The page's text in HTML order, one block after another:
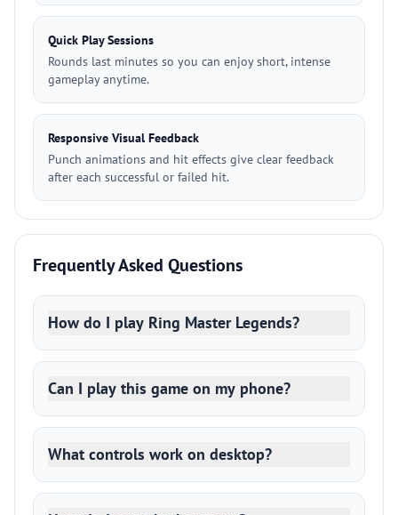
Quick Play Sessions
Rounds last minutes so you can enjoy short, intense
gameplay anytime.
Responsive Visual Feedback
Punch animations and hit effects give clear feedback
after each successful or failed hit.
Frequently Asked Questions
How do I play Ring Master Legends?
Can I play this game on my phone?
What controls work on desktop?